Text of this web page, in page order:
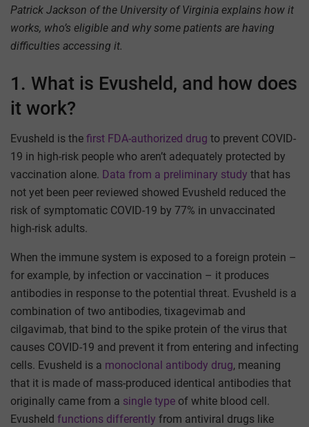
Patrick Jackson of the University of Virginia explains how it
works, who’s eligible and why some patients are having
difficulties accessing it.
1. What is Evusheld, and how does
it work?
Evusheld is the first FDA-authorized drug to prevent COVID-
19 in high-risk people who aren’t adequately protected by
vaccination alone. Data from a preliminary study that has
not yet been peer reviewed showed Evusheld reduced the
risk of symptomatic COVID-19 by 77% in unvaccinated
high-risk adults.
When the immune system is exposed to a foreign protein –
for example, by infection or vaccination – it produces
antibodies in response to the potential threat. Evusheld is a
combination of two antibodies, tixagevimab and
cilgavimab, that bind to the spike protein of the virus that
causes COVID-19 and prevent it from entering and infecting
cells. Evusheld is a monoclonal antibody drug, meaning
that it is made of mass-produced identical antibodies that
originally came from a single type of white blood cell.
Evusheld functions differently from antiviral drugs like